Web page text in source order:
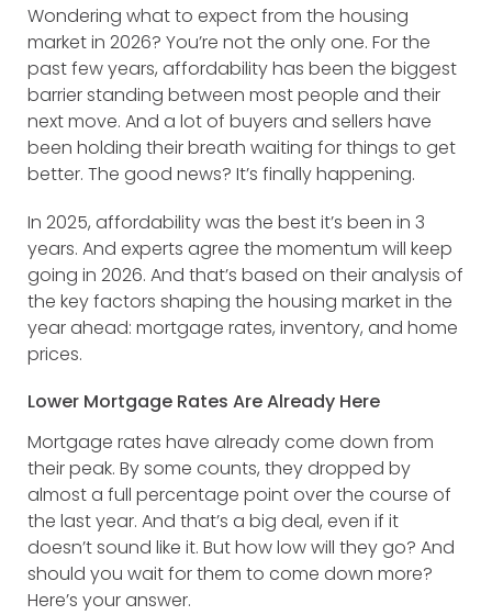
Wondering what to expect from the housing
market in 2026? You’re not the only one. For the
past few years, affordability has been the biggest
barrier standing between most people and their
next move. And a lot of buyers and sellers have
been holding their breath waiting for things to get
better. The good news? It’s finally happening.
In 2025, affordability was the best it’s been in 3
years. And experts agree the momentum will keep
going in 2026. And that’s based on their analysis of
the key factors shaping the housing market in the
year ahead: mortgage rates, inventory, and home
prices.
Lower Mortgage Rates Are Already Here
Mortgage rates have already come down from
their peak. By some counts, they dropped by
almost a full percentage point over the course of
the last year. And that’s a big deal, even if it
doesn’t sound like it. But how low will they go? And
should you wait for them to come down more?
Here’s your answer.